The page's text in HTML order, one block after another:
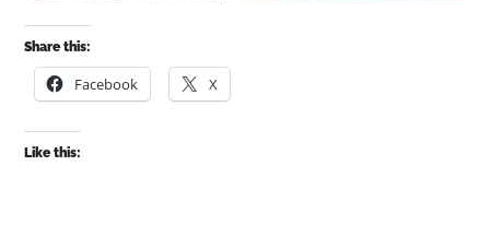
Share this:
Facebook X
Like this: